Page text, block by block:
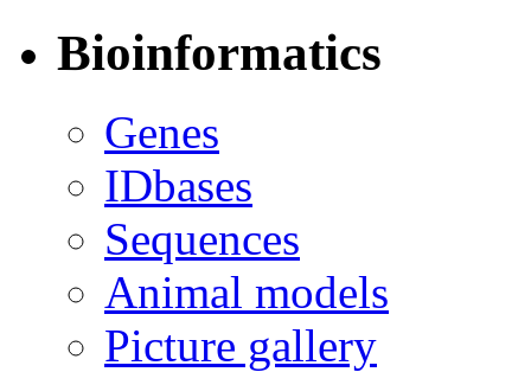
Bioinformatics
Genes
IDbases
Sequences
Animal models
Picture gallery